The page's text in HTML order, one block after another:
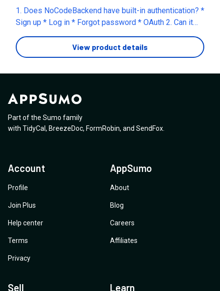
another caching mechanism? 3. If 500 authenticated
requests arrive simultaneously, does that mean 500
Hooks? 4. If yes, how does NCB prevent the database
from becoming a bottleneck at high concurrency?
other words, if the Pre Hook doesn't use the DB Query
block, can authentication and authorization be
completed using only the verified JWT claims without
reading the database, or does NoCodeBackend always
requests?
1. Does NoCodeBackend have built-in authentication? *
Sign up * Log in * Forgot password * OAuth 2. Can it
store files? * PDF resumes * Word documents 3. Can
you use vector search or embeddings? This is useful
if you want to make AI matching smarter. 4. Can you run
Have you examples of websites with a big database
who are using your platform? 6. I want to use this for
Jobmatching and I hope this is the right tool, backend
for it.
View product details
Part of the Sumo family
with TidyCal , BreezeDoc, FormRobin, and SendFox
Account
Profile
Join Plus
Help center
Terms
Privacy
AppSumo
About
Blog
Careers
Affiliates
Sell Learn